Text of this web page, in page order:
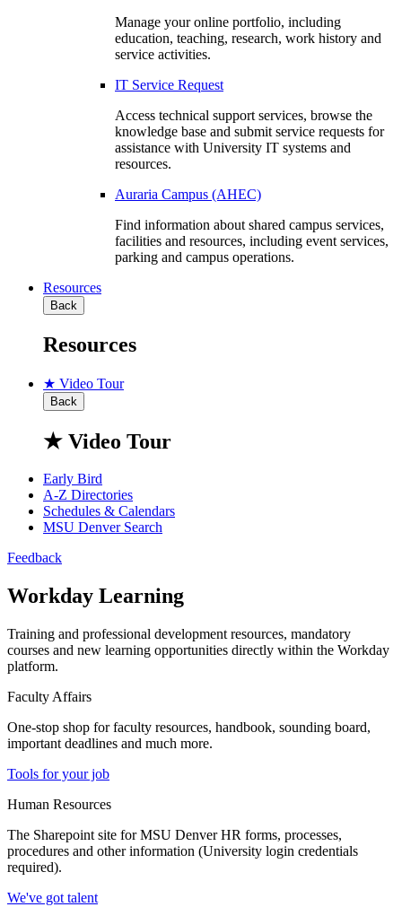
Manage your online portfolio, including
education, teaching, research, work history and
service activities.
IT Service Request
Access technical support services, browse the
knowledge base and submit service requests for
assistance with University IT systems and
resources.
Auraria Campus (AHEC)
Find information about shared campus services,
facilities and resources, including event services,
parking and campus operations.
Resources
Back
Resources
★ Video Tour
Back
★ Video Tour
Early Bird
A-Z Directories
Schedules & Calendars
MSU Denver Search
Feedback
Workday Learning
Training and professional development resources, mandatory
courses and new learning opportunities directly within the Workday
platform.
Faculty Affairs
One-stop shop for faculty resources, handbook, sounding board,
important deadlines and much more.
Tools for your job
Human Resources
The Sharepoint site for MSU Denver HR forms, processes,
procedures and other information (University login credentials
required).
We've got talent